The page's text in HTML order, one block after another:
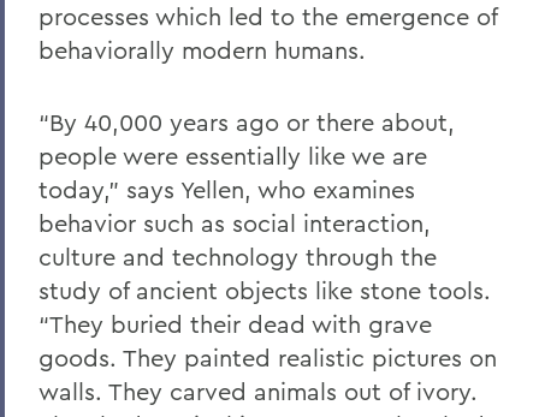
processes which led to the emergence of
behaviorally modern humans.
“By 40,000 years ago or there about,
people were essentially like we are
today,” says Yellen, who examines
behavior such as social interaction,
culture and technology through the
study of ancient objects like stone tools.
“They buried their dead with grave
goods. They painted realistic pictures on
walls. They carved animals out of ivory.